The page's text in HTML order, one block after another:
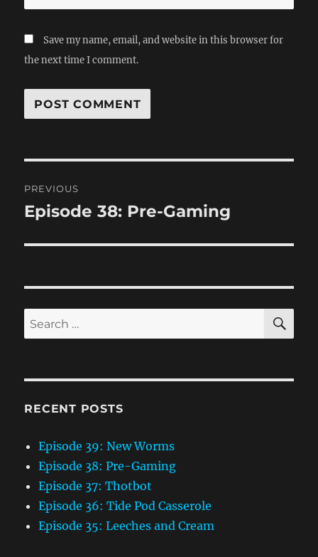
Save my name, email, and website in this browser for
the next time I comment.
navigation
PREVIOUS
Previous
Episode 38: Pre-Gaming
Search
for:
RECENT POSTS
Episode 39: New Worms
Episode 38: Pre-Gaming
Episode 37: Thotbot
Episode 36: Tide Pod Casserole
Episode 35: Leeches and Cream